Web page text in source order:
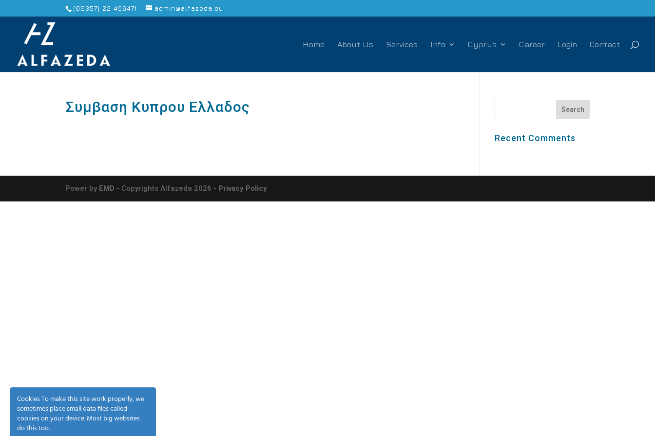
(00357) 22 496471 admin@alfazeda.eu
Home About Us Services Info Cyprus Career Login Contact
Συμβαση Κυπρου Ελλαδος
Recent Comments
Power by EMD - Copyrights Alfazeda 2026 - Privacy Policy
Cookies To make this site work properly, we
sometimes place small data files called
cookies on your device. Most big websites
do this too.